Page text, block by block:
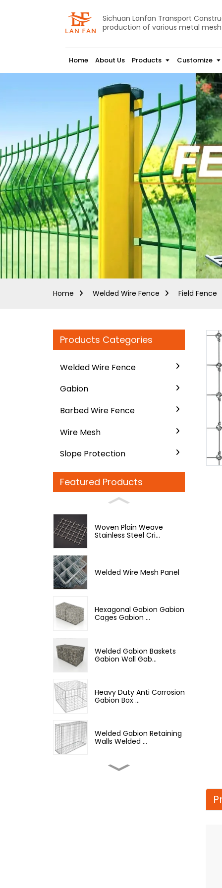
Sichuan Lanfan Transport
production of various metal
Home About Us Products Customize
Home Welded Wire Fence Field Fence
Products Categories
Welded Wire Fence
Gabion
Barbed Wire Fence
Wire Mesh
Slope Protection
Featured Products
Woven Plain Weave
Stainless Steel Cri...
Welded Wire Mesh Panel
Hexagonal Gabion Gabion
Cages Gabion ...
Welded Gabion Baskets
Gabion Wall Gab...
Heavy Duty Anti Corrosion
Gabion Box ...
Welded Gabion Retaining
Walls Welded ...